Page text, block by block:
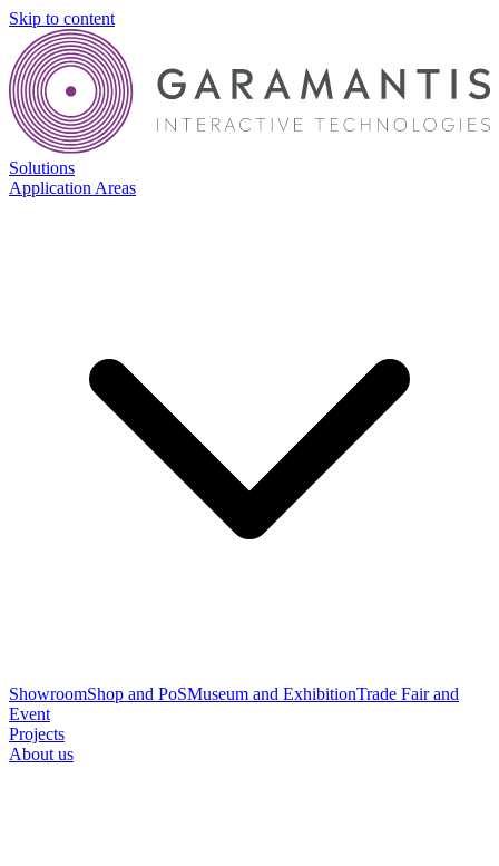
Skip to content
Solutions
Application Areas
ShowroomShop and PoSMuseum and ExhibitionTrade Fair and
Event
Projects
About us